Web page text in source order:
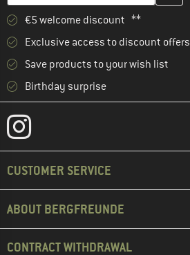
€5 welcome discount **
Exclusive access to discount offers
Save products to your wish list
Birthday surprise
CUSTOMER SERVICE
ABOUT BERGFREUNDE
CONTRACT WITHDRAWAL